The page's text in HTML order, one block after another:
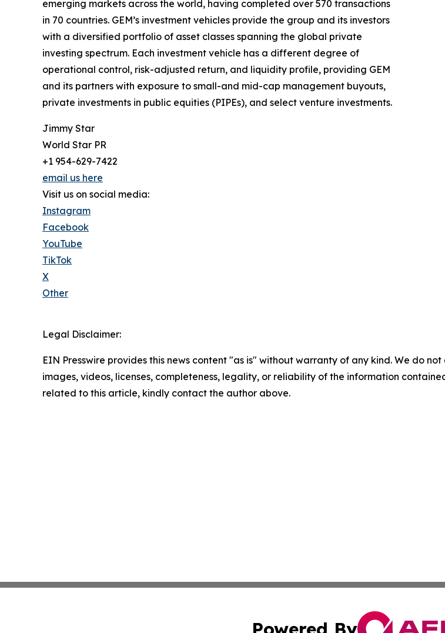
emerging markets across the world, having completed over 570 transactions
in 70 countries. GEM’s investment vehicles provide the group and its investors
with a diversified portfolio of asset classes spanning the global private
investing spectrum. Each investment vehicle has a different degree of
operational control, risk-adjusted return, and liquidity profile, providing GEM
and its partners with exposure to small-and mid-cap management buyouts,
private investments in public equities (PIPEs), and select venture investments.
Jimmy Star
World Star PR
+1 954-629-7422
email us here
Visit us on social media:
Instagram
Facebook
YouTube
TikTok
X
Other
Legal Disclaimer:
EIN Presswire provides this news content "as is" without warranty of any kind. We do
images, videos, licenses, completeness, legality, or reliability of the information
related to this article, kindly contact the author above.